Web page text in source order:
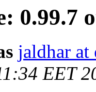
0.99.7
jaldhar at
EET